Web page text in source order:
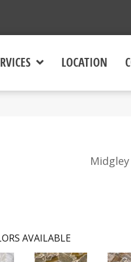
LOCATION
AVAILABLE